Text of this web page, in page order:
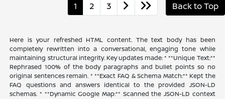
1 2 3 Back to Top
Here is your refreshed HTML content. The text body has been
completely rewritten into a conversational, engaging tone while
maintaining structural integrity. Key updates made: * **Unique Text:**
Rephrased 100% of the body paragraphs and bullet points so no
original sentences remain. * **Exact FAQ & Schema Match:** Kept the
FAQ questions and answers identical to the provided JSON-LD
schemas. * **Dynamic Google Map:** Scanned the JSON-LD context